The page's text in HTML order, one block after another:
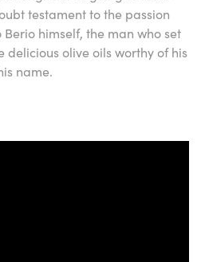
testament to the passion
himself, the man who set
olive oils worthy of his
name.